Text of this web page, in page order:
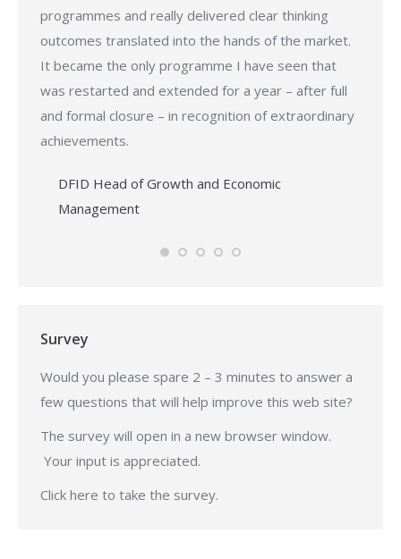
programmes and really delivered clear thinking
outcomes translated into the hands of the market.
It became the only programme I have seen that
was restarted and extended for a year – after full
and formal closure – in recognition of extraordinary
achievements.
DFID Head of Growth and Economic
Management
Survey
Would you please spare 2 – 3 minutes to answer a
few questions that will help improve this web site?
The survey will open in a new browser window.
Your input is appreciated.
Click here to take the survey.